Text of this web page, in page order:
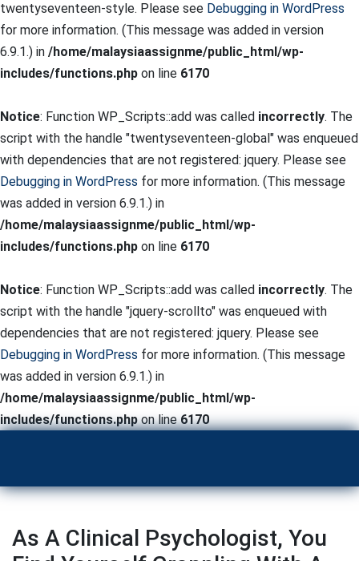
twentyseventeen-style. Please see Debugging in WordPress
for more information. (This message was added in version
6.9.1.) in /home/malaysiaassignme/public_html/wp-
includes/functions.php on line 6170
Notice: Function WP_Scripts::add was called incorrectly. The
script with the handle "twentyseventeen-global" was enqueued
with dependencies that are not registered: jquery. Please see
Debugging in WordPress for more information. (This message
was added in version 6.9.1.) in
/home/malaysiaassignme/public_html/wp-
includes/functions.php on line 6170
Notice: Function WP_Scripts::add was called incorrectly. The
script with the handle "jquery-scrollto" was enqueued with
dependencies that are not registered: jquery. Please see
Debugging in WordPress for more information. (This message
was added in version 6.9.1.) in
/home/malaysiaassignme/public_html/wp-
includes/functions.phpon line6170
As A Clinical Psychologist, You